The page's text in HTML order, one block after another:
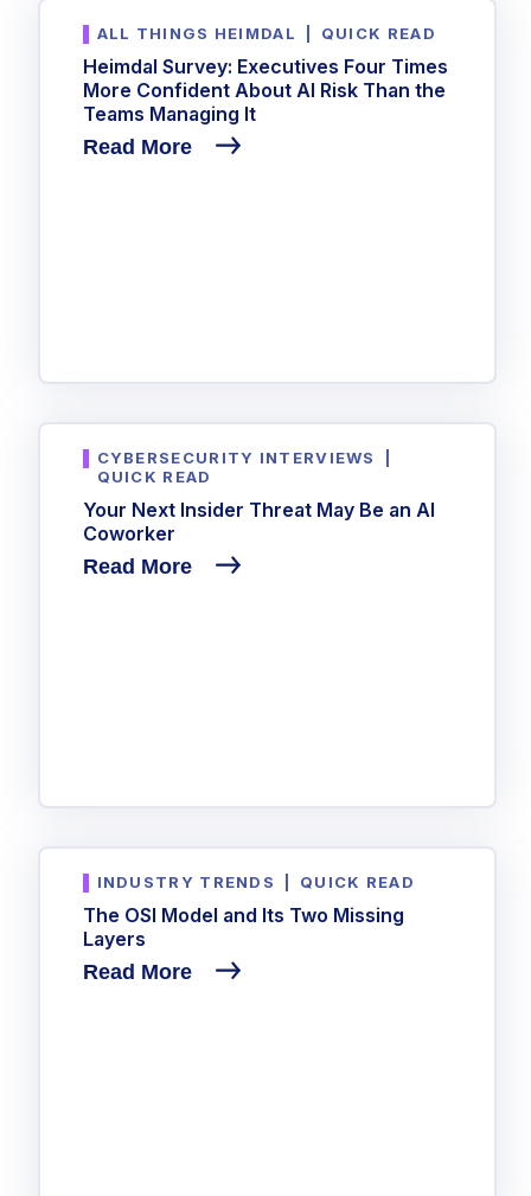
ALL THINGS HEIMDAL QUICK READ
Heimdal Survey: Executives Four Times
More Confident About AI Risk Than the
Teams Managing It
Read More
CYBERSECURITY INTERVIEWS
QUICK READ
Your Next Insider Threat May Be an AI
Coworker
Read More
INDUSTRY TRENDS QUICK READ
The OSI Model and Its Two Missing
Layers
Read More